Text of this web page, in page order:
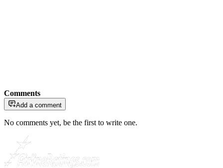
Comments
Add a comment
No comments yet, be the first to write one.